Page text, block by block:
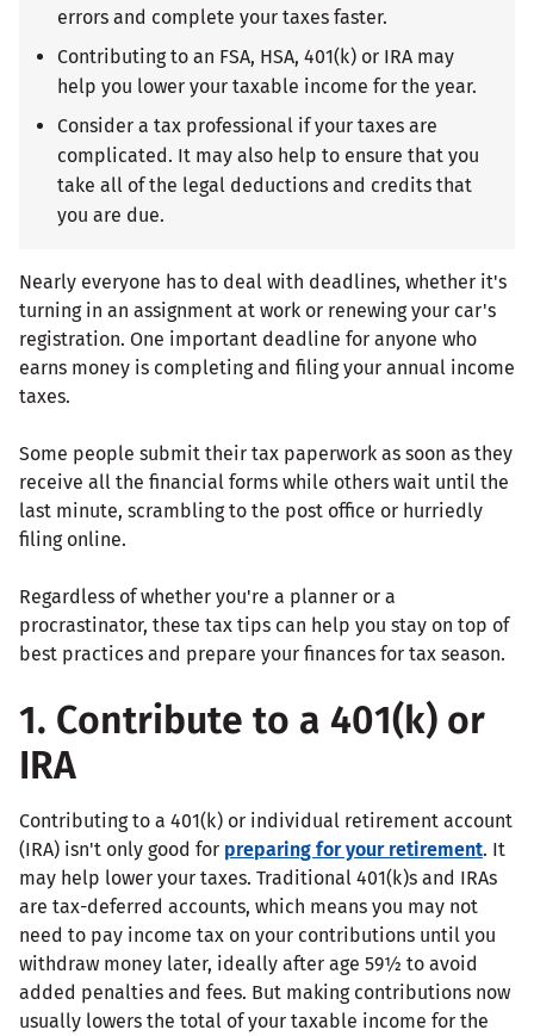
errors and complete your taxes faster.
Contributing to an FSA, HSA, 401(k) or IRA may
help you lower your taxable income for the year.
Consider a tax professional if your taxes are
complicated. It may also help to ensure that you
take all of the legal deductions and credits that
you are due.
Nearly everyone has to deal with deadlines, whether it's
turning in an assignment at work or renewing your car's
registration. One important deadline for anyone who
earns money is completing and filing your annual income
taxes.
Some people submit their tax paperwork as soon as they
receive all the financial forms while others wait until the
last minute, scrambling to the post office or hurriedly
filing online.
Regardless of whether you're a planner or a
procrastinator, these tax tips can help you stay on top of
best practices and prepare your finances for tax season.
1. Contribute to a 401(k) or
IRA
Contributing to a 401(k) or individual retirement account
(IRA) isn't only good for preparing for your retirement. It
may help lower your taxes. Traditional 401(k)s and IRAs
are tax-deferred accounts, which means you may not
need to pay income tax on your contributions until you
withdraw money later, ideally after age 59½ to avoid
added penalties and fees. But making contributions now
usually lowers the total of your taxable income for the